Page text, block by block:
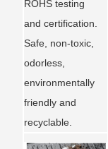
ROHS testing
and certification.
Safe, non-toxic,
odorless,
environmentally
friendly and
recyclable.